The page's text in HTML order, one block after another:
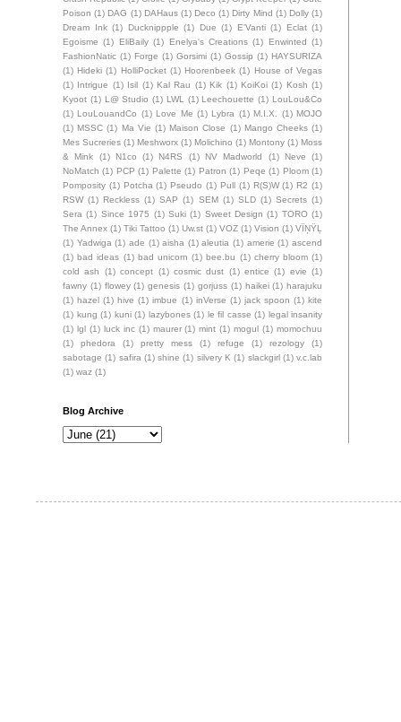
Poison (1) DAG (1) DAHaus (1) Deco (1) Dirty Mind (1) Dolly (1)
Dream Ink (1) Ducknippple (1) Due (1) E'Vanti (1) Eclat (1)
Egoisme (1) EliBaily (1) Enelya's Creations (1) Enwinted
(1)
FashionNatic (1) Forge (1) Gorsimi (1) Gossip (1) HAYSURIZA
(1) Hideki (1) HolliPocket (1) Hoorenbeek (1) House of Vegas
(1)
Intrigue (1) Isil (1) Kal Rau (1) Kik (1) KoiKoi (1) Kosh (1)
Kyoot (1) L@ Studio (1) LWL (1) Leechouette (1) LouLou&Co
(1) LouLouandCo (1) Love Me (1) Lybra (1) M.I.X. (1) MOJO
(1) MSSC (1) Ma Vie (1) Maison Close (1) Mango Cheeks (1)
Mes Sucreries (1) Meshworx (1) Molichino (1) Montony (1) Moss
& Mink
(1) N1co (1) N4RS (1) NV Madworld (1) Neve
(1)
NoMatch (1) PCP (1) Palette (1) Patron (1) Peqe (1) Ploom (1)
Pomposity (1) Potcha (1) Pseudo (1) Pull (1) R(S)W (1) R2 (1)
RSW (1) Reckless (1) SAP (1) SEM (1) SLD (1) Secrets (1)
Sera (1) Since 1975 (1) Suki (1) Sweet Design (1) TORO (1)
The Annex (1) Tiki Tattoo (1) Uw.st (1) VOZ (1) Vision (1) VÏŅŸĻ
(1) Yadwiga (1) ade (1) aisha (1) aleutia (1) amerie (1) ascend
(1) bad ideas (1) bad unicorn (1) bee.bu (1) cherry bloom (1)
cold ash
(1) concept (1) cosmic dust (1) entice (1) evie (1)
fawny (1) flowey (1) genesis (1) gorjuss (1) haikei (1) harajuku
(1) hazel (1) hive (1) imbue (1) inVerse (1) jack spoon (1) kite
(1) kung (1) kuni (1) lazybones (1) le fil casse (1) legal insanity
(1) lgl (1) luck inc (1) maurer (1) mint (1) mogul (1) momochuu
(1)
phedora (1) pretty mess (1) refuge (1) rezology
(1)
sabotage (1) safira (1) shine (1) silvery K (1) slackgirl (1) v.c.lab
(1) waz (1)
Blog Archive